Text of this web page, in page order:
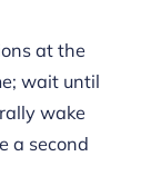
at the
wait until
wake
a second